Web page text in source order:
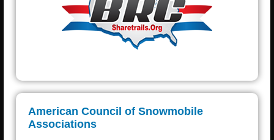
American Council of Snowmobile
Associations